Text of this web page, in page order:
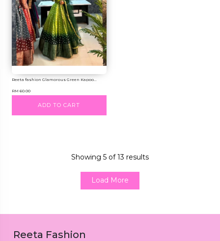
Reeta fashion Glamorous Green Kapoo...
RM 60.00
ADD TO CART
Showing 5 of13 results
Load More
Reeta Fashion